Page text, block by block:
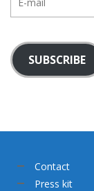
mail
SUBSCRIBE
Contact
Press kit